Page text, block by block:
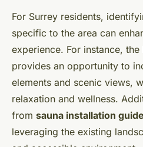
For Surrey residents,
specific to the area can
experience. For instance,
provides an opportunity to
elements and scenic views,
relaxation and wellness.
from sauna installation
leveraging the existing